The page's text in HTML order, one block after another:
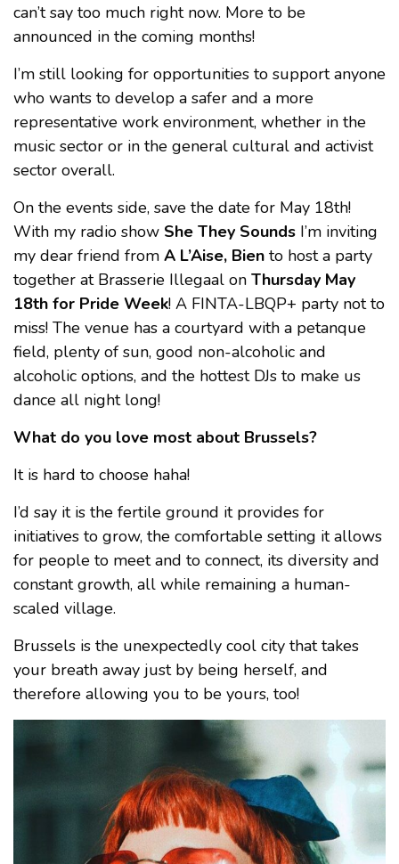
can’t say too much right now. More to be
announced in the coming months!
I’m still looking for opportunities to support anyone
who wants to develop a safer and a more
representative work environment, whether in the
music sector or in the general cultural and activist
sector overall.
On the events side, save the date for May 18th!
With my radio show She They Sounds I’m inviting
my dear friend from A L’Aise, Bien to host a party
together at Brasserie Illegaal on Thursday May
18th for Pride Week! A FINTA-LBQP+ party not to
miss! The venue has a courtyard with a petanque
field, plenty of sun, good non-alcoholic and
alcoholic options, and the hottest DJs to make us
dance all night long!
What do you love most about Brussels?
It is hard to choose haha!
I’d say it is the fertile ground it provides for
initiatives to grow, the comfortable setting it allows
for people to meet and to connect, its diversity and
constant growth, all while remaining a human-
scaled village.
Brussels is the unexpectedly cool city that takes
your breath away just by being herself, and
therefore allowing you to be yours, too!